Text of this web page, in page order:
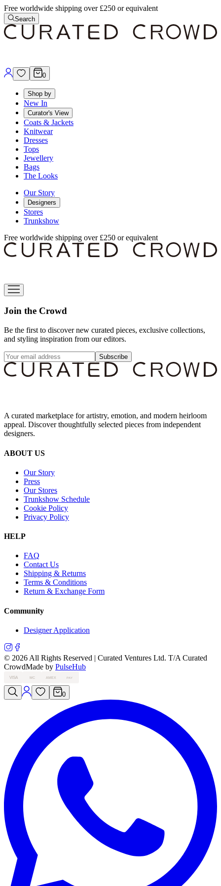
Free worldwide shipping over £250 or equivalent
Search
0
Shop by
New In
Curator's View
Coats & Jackets
Knitwear
Dresses
Tops
Jewellery
Bags
The Looks
Our Story
Designers
Stores
Trunkshow
Free worldwide shipping over £250 or equivalent
Join the Crowd
Be the first to discover new curated pieces, exclusive collections,
and styling inspiration from our editors.
Subscribe
A curated marketplace for artistry, emotion, and modern heirloom
appeal. Discover thoughtfully selected pieces from independent
designers.
ABOUT US
Our Story
Press
Our Stores
Trunkshow Schedule
Cookie Policy
Privacy Policy
HELP
FAQ
Contact Us
Shipping & Returns
Terms & Conditions
Return & Exchange Form
Community
Designer Application
© 2026 All Rights Reserved | Curated Ventures Ltd. T/A Curated
CrowdMade by PulseHub
VISA MC AMEX PAY
0